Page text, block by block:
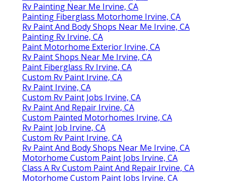
Rv Painting Near Me Irvine, CA
Painting Fiberglass Motorhome Irvine, CA
Rv Paint And Body Shops Near Me Irvine, CA
Painting Rv Irvine, CA
Paint Motorhome Exterior Irvine, CA
Rv Paint Shops Near Me Irvine, CA
Paint Fiberglass Rv Irvine, CA
Custom Rv Paint Irvine, CA
Rv Paint Irvine, CA
Custom Rv Paint Jobs Irvine, CA
Rv Paint And Repair Irvine, CA
Custom Painted Motorhomes Irvine, CA
Rv Paint Job Irvine, CA
Custom Rv Paint Irvine, CA
Rv Paint And Body Shops Near Me Irvine, CA
Motorhome Custom Paint Jobs Irvine, CA
Class A Rv Custom Paint And Repair Irvine, CA
Motorhome Custom Paint Jobs Irvine, CA